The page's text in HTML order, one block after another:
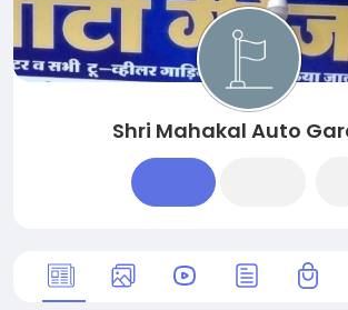
Shri Mahakal Auto